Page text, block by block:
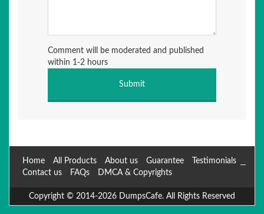
Comment will be moderated and published
within 1-2 hours
Home All Products About us Guarantee
Testimonials
Contact us
FAQs DMCA & Copyrights
Copyright © 2014-2026 DumpsCafe. All Rights Reserved